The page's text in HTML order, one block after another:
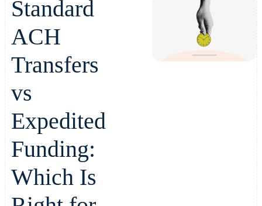
Standard
ACH
Transfers
vs
Expedited
Funding:
Which Is